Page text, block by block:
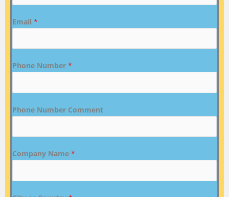
Email *
Phone Number *
Phone Number Comment
Company Name *